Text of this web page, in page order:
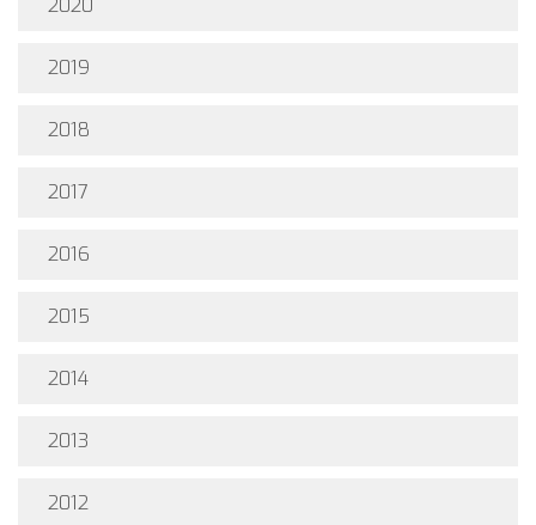
2020
2019
2018
2017
2016
2015
2014
2013
2012